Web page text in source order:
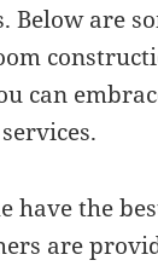
Below are
can
have the
are